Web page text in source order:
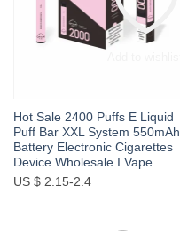
Hot Sale 2400 Puffs E Liquid
Puff Bar XXL System 550mAh
Battery Electronic Cigarettes
Device Wholesale I Vape
US $ 2.15-2.4